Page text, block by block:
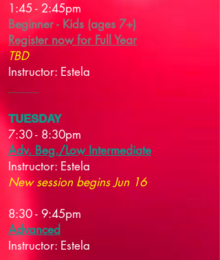
1:45 - 2:45pm
Beginner - Kids (ages 7+)
Register now for Full Year
TBD
Instructor: Estela
TUESDAY
7:30 - 8:30pm
Adv. Beg./Low Intermediate
Instructor: Estela
New session begins Jun 16
8:30 - 9:45pm
Advanced
Instructor: Estela